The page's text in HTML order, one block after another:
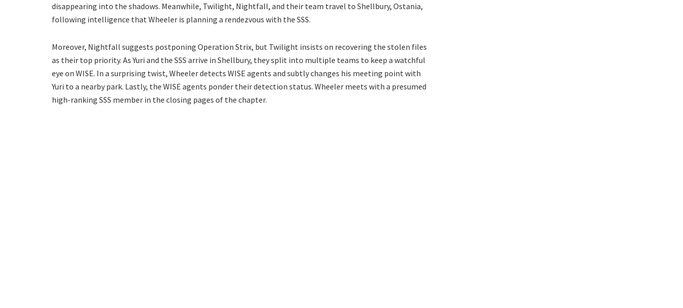
disappearing into the shadows. Meanwhile, Twilight, Nightfall, and their team travel to Shellbury, Ostania,
following intelligence that Wheeler is planning a rendezvous with the SSS.
Moreover, Nightfall suggests postponing Operation Strix, but Twilight insists on recovering the stolen files
as their top priority. As Yuri and the SSS arrive in Shellbury, they split into multiple teams to keep a watchful
eye on WISE. In a surprising twist, Wheeler detects WISE agents and subtly changes his meeting point with
Yuri to a nearby park. Lastly, the WISE agents ponder their detection status. Wheeler meets with a presumed
high-ranking SSS member in the closing pages of the chapter.